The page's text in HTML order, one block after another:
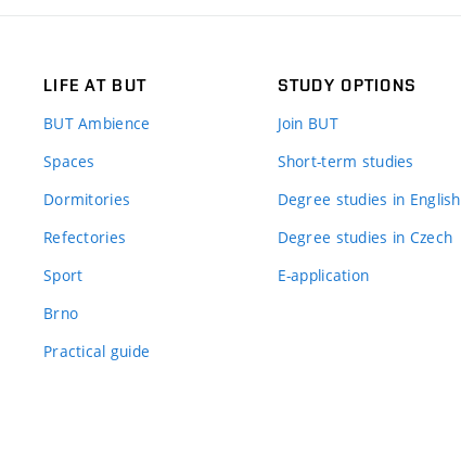
LIFE AT BUT
BUT Ambience
Spaces
Dormitories
Refectories
Sport
Brno
Practical guide
STUDY OPTIONS
Join BUT
Short-term studies
Degree studies in English
Degree studies in Czech
E-application